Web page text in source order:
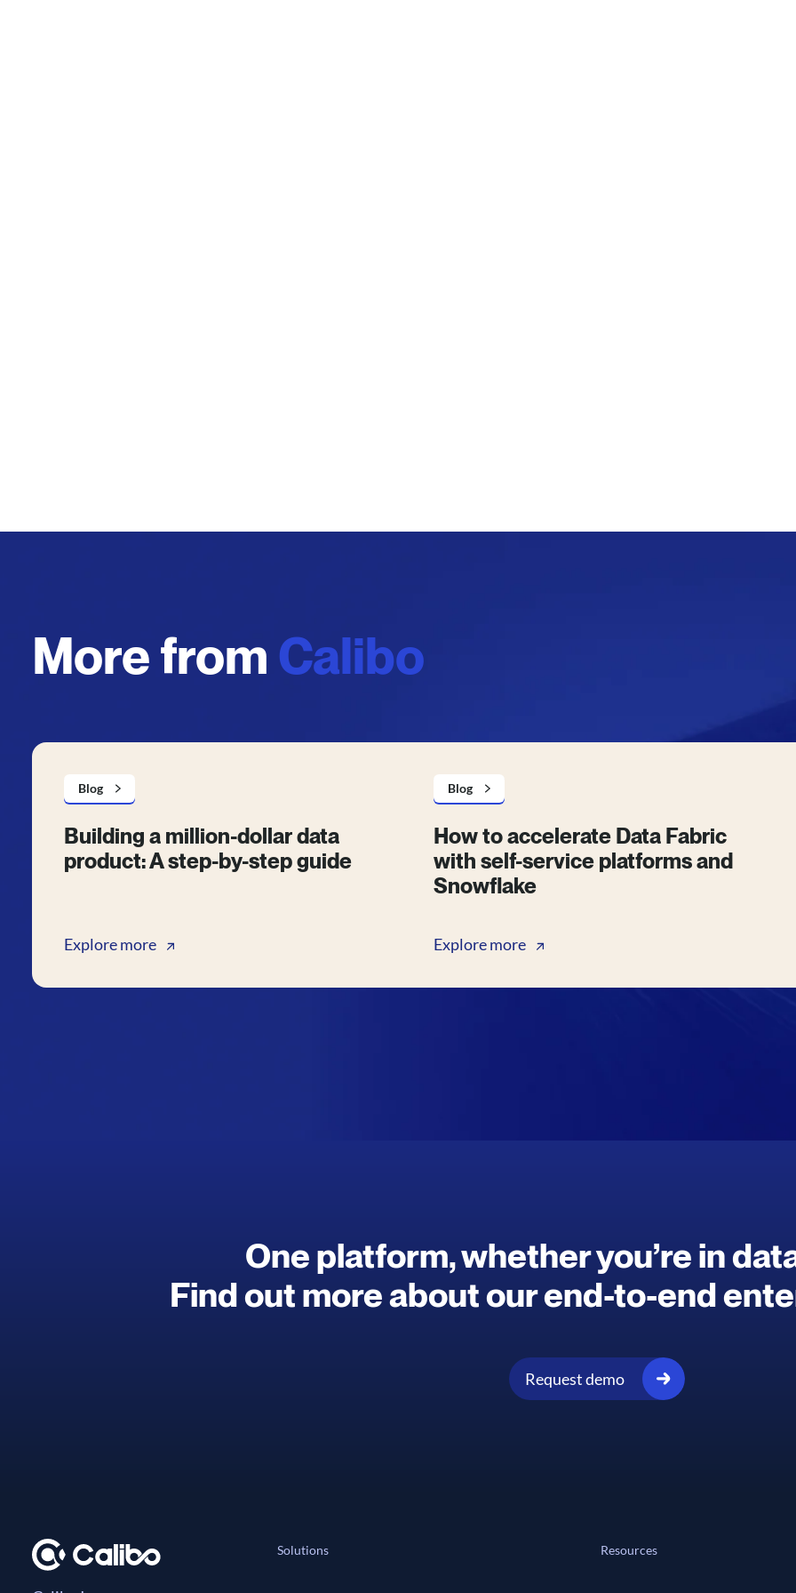
More from Calibo
Blog
Building a million-dollar data
product: A step-by-step guide
Explore more
Blog
How to accelerate Data Fabric
with self-service platforms and
Snowflake
Explore more
One platform, whether you’re in
Find out more about our end-to-end
Request demo
Solutions Resources